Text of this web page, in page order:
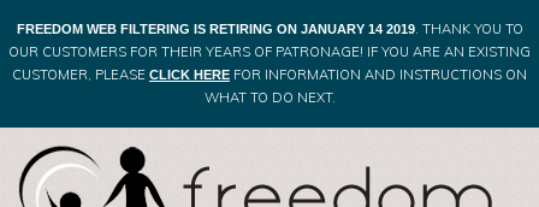
FREEDOM WEB FILTERING IS RETIRING ON JANUARY 14 2019. THANK YOU TO
OUR CUSTOMERS FOR THEIR YEARS OF PATRONAGE! IF YOU ARE AN EXISTING
CUSTOMER, PLEASE CLICK HERE FOR INFORMATION AND INSTRUCTIONS ON
WHAT TO DO NEXT.